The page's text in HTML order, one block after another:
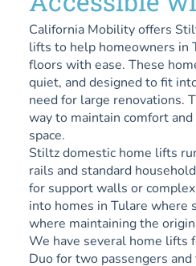
California Mobility offers
lifts to help homeowners in
floors with ease. These
quiet, and designed to fit
need for large renovations.
way to maintain comfort
space.
Stiltz domestic home lifts
rails and standard
for support walls or
into homes in Tulare where
where maintaining the
We have several home lifts
Duo for two passengers